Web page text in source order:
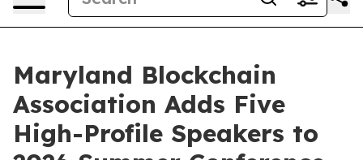
Maryland Blockchain
Association Adds Five
High-Profile Speakers to